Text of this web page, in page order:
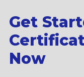
Get
Now